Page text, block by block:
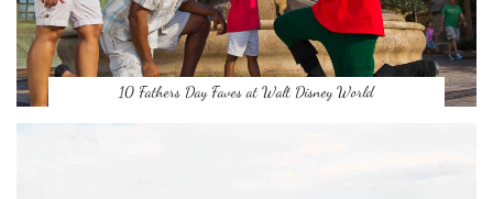
10 Fathers Day Faves at Walt Disney World